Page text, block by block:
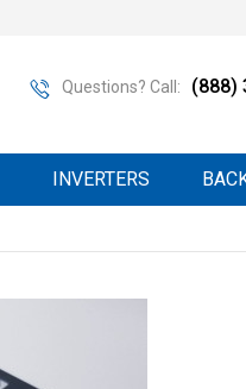
Questions? Call: (888)
INVERTERS